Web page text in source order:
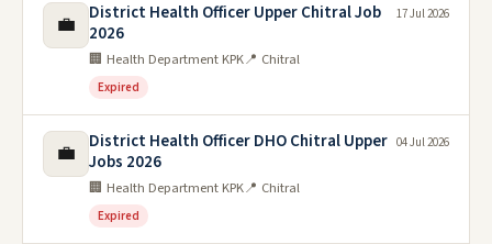
💼
District Health Officer Upper Chitral Job
2026
🏢 Health Department KPK📍 Chitral
Expired
17 Jul 2026
💼
District Health Officer DHO Chitral Upper
Jobs 2026
🏢 Health Department KPK📍 Chitral
Expired
04 Jul 2026